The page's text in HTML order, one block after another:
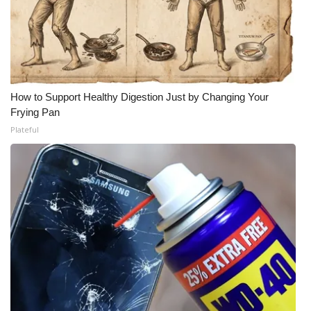
What’s On
Ion Plus
ABOUT US
FCC Applications
About WCBI-TV
Contact Us
Employment
WCBI FCC Reports
Intern With Us
How to Support Healthy Digestion Just by Changing Your
Frying Pan
Plateful